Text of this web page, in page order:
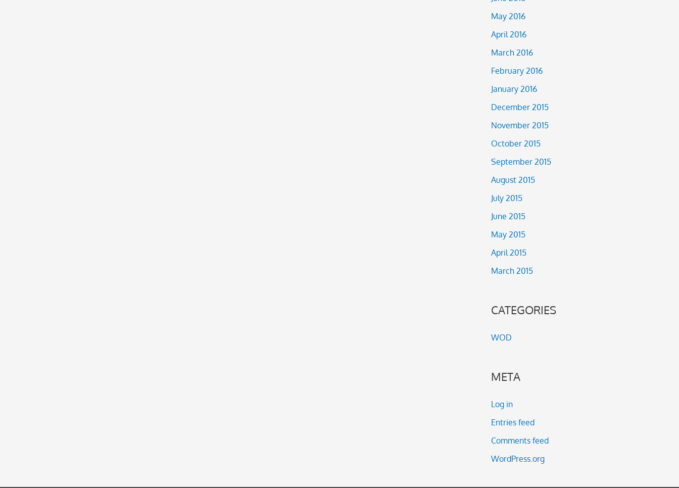
May 2016
April 2016
March 2016
February 2016
January 2016
December 2015
November 2015
October 2015
September 2015
August 2015
July 2015
June 2015
May 2015
April 2015
March 2015
CATEGORIES
WOD
META
Log in
Entries feed
Comments feed
WordPress.org